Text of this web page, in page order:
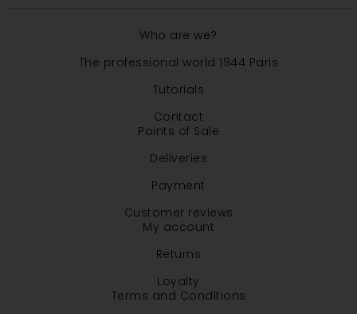
Who are we?
The professional world 1944 Paris
Tutorials
Contact
Points of Sale
Deliveries
Payment
Customer reviews
My account
Returns
Loyalty
Terms and Conditions